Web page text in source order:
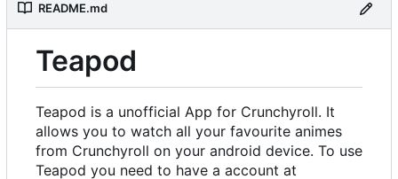
README.md
Teapod
Teapod is a unofficial App for Crunchyroll. It
allows you to watch all your favourite animes
from Crunchyroll on your android device. To use
Teapod you need to have a account at